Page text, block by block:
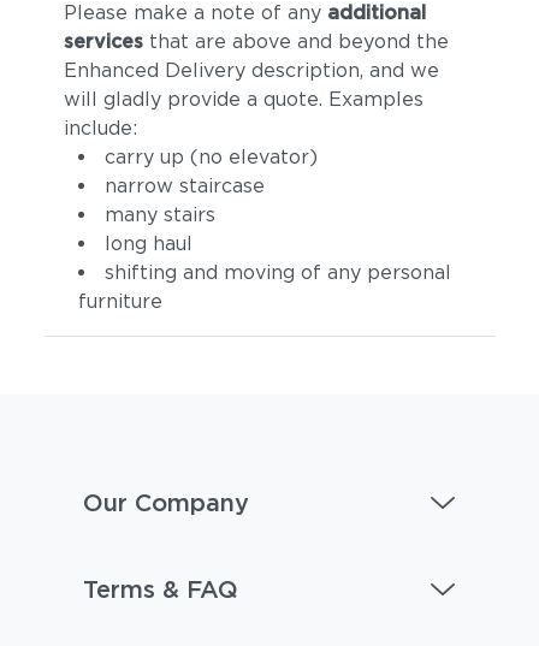
Ravel Sable
Please make a note of any additional
servicesthat are above and beyond the
Enhanced Delivery description, and we
will gladly provide a quote. Examples
include:
carry up (no elevator)
narrow staircase
many stairs
long haul
shifting and moving of any personal
furniture
Our Company
Terms & FAQ